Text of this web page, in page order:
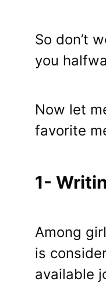
So don’t
you
Now let
favorite
1-
Among
is
available